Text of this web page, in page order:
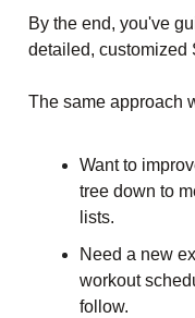
By the end, you've
detailed, customized
The same approach
Want to
tree down to
lists.
Need a new
workout
follow.